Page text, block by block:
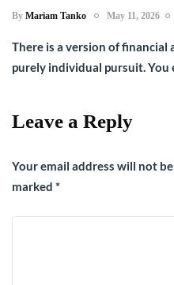
By Mariam Tanko May 11, 2026
There is a version of financial
purely individual pursuit. You
Leave a Reply
Your email address will not
marked *